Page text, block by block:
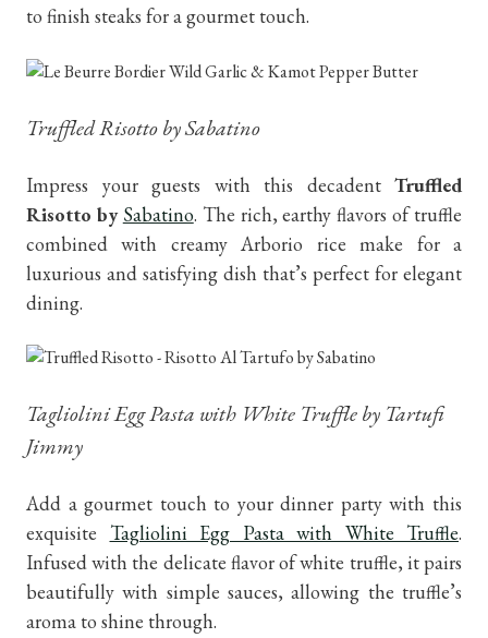
to finish steaks for a gourmet touch.
Truffled Risotto by Sabatino
Impress your guests with this decadentTruffled
Risotto by Sabatino. The rich, earthy flavors of truffle
combined with creamy Arborio rice make for a
luxurious and satisfying dish that’s perfect for elegant
dining.
Tagliolini Egg Pasta with White Truffle by Tartufi
Jimmy
Add a gourmet touch to your dinner party with this
exquisite Tagliolini Egg Pasta with White Truffle.
Infused with the delicate flavor of white truffle, it pairs
beautifully with simple sauces, allowing the truffle’s
aroma to shine through.